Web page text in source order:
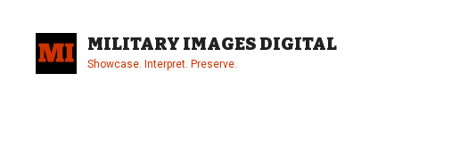
content
MILITARY IMAGES DIGITAL
Showcase. Interpret. Preserve.